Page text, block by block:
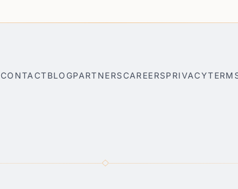
CONTACTBLOGPARTNERSCAREERSPRIVACY